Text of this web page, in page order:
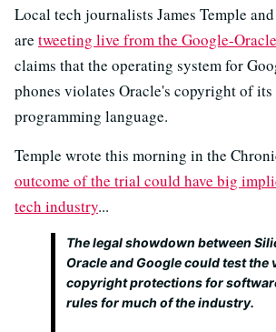
Local tech journalists James Temple
are tweeting live from the Google-
claims that the operating system for
phones violates Oracle's copyright of its
programming language.
Temple wrote this morning in the
outcome of the trial could have big
tech industry...
The legal showdown between
Oracle and Google could test the
copyright protections for
rules for much of the industry.